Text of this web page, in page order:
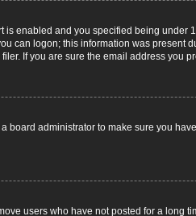
enabled and you specified being
logon; this information was present
If you are sure the email address you
administrator to make sure you
users who have not posted for a long